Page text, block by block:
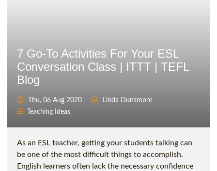
7 Go-To Activities For Your ESL
Conversation Class | ITTT | TEFL
Blog
Thu, 06 Aug 2020
Linda Dunsmore
Teaching Ideas
As an ESL teacher, getting your students talking can
be one of the most difficult things to accomplish.
English learners often lack the necessary confidence